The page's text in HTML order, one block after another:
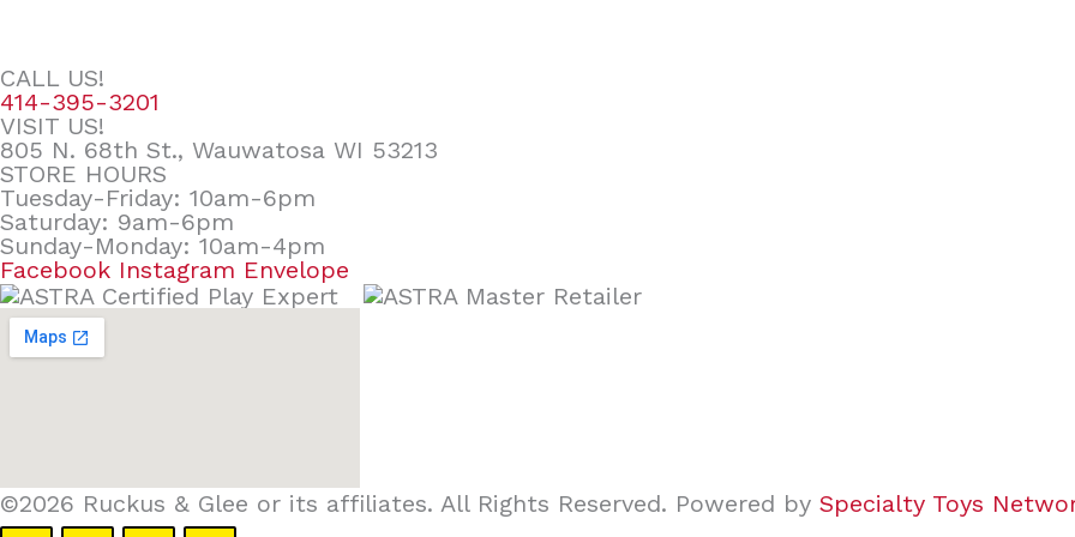
CALL US!
414-395-3201
VISIT US!
805 N. 68th St., Wauwatosa WI 53213
STORE HOURS
Tuesday-Friday: 10am-6pm
Saturday: 9am-6pm
Sunday-Monday: 10am-4pm
Facebook Instagram Envelope
©2026 Ruckus & Glee or its affiliates. All Rights Reserved. Powered by Specialty Toys